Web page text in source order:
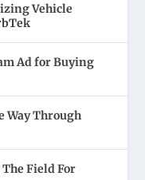
Vehicle
Ad for Buying
Way Through
Field For